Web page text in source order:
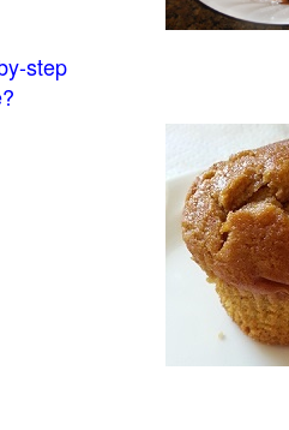
step